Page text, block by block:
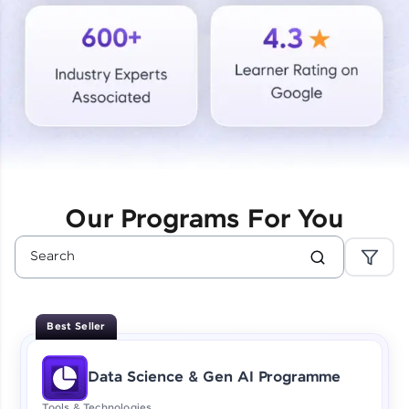
Courses
Looking for flexibility? HCL GUVI's 200+ self-
paced courses let you learn anytime, anywhere!
From free lessons to IIT-M & Autodesk-certified
programs, gain in-demand skills in your
Enhance your coding skills with HCL GUVI's
designed to help you master programming
effortlessly.
CodeKata:
A structured coding practice platform with 1500+
coding problems designed by industry experts.
Our Programs For You
Best Seller
Data Science & Gen AI Programme